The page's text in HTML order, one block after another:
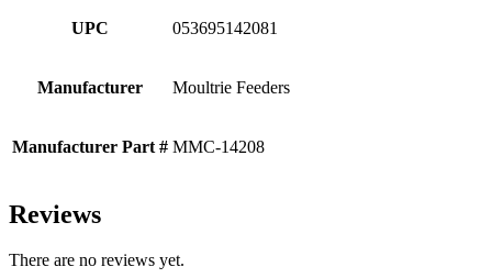
UPC 053695142081
Manufacturer Moultrie Feeders
Manufacturer Part # MMC-14208
Reviews
There are no reviews yet.